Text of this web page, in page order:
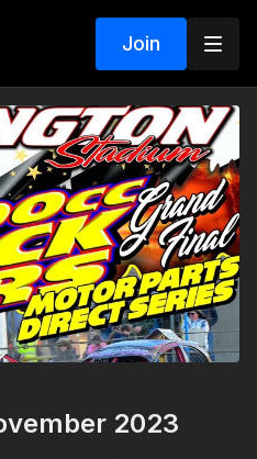
Join
2023